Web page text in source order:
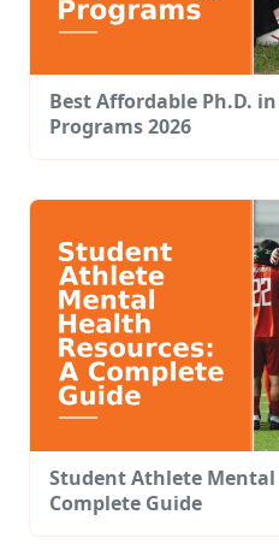
Best Affordable Ph.D.
Programs 2026
Student Athlete Mental
Complete Guide